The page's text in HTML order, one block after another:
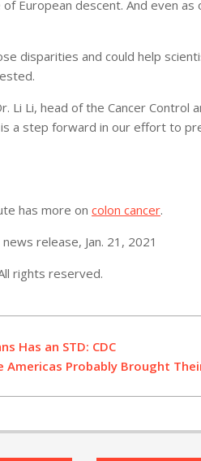
of European descent. And even
disparities and could help
Li Li, head of the Cancer Control
a step forward in our effort to
has more on colon cancer.
release, Jan. 21, 2021
rights reserved.
Has an STD: CDC
Americas Probably Brought